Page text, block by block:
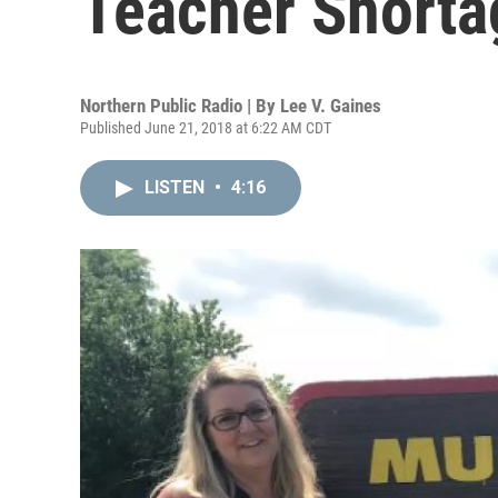
Northern Public Radio | By Lee V. Gaines
Published June 21, 2018 at 6:22 AM CDT
LISTEN • 4:16